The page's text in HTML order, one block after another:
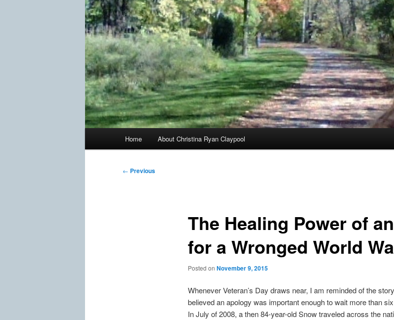
Home About Christina Ryan Claypool
Post
← Previous
The Healing Power of
for a Wronged World
Posted on November 9, 2015
Whenever Veteran’s Day draws near, I am reminded of the
believed an apology was important enough to wait more than
In July of 2008, a then 84-year-old Snow traveled across the